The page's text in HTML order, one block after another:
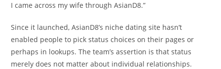
I came across my wife through AsianD8.”
Since it launched, AsianD8’s niche dating site hasn’t
enabled people to pick status choices on their pages or
perhaps in lookups. The team’s assertion is that status
merely does not matter about individual relationships.